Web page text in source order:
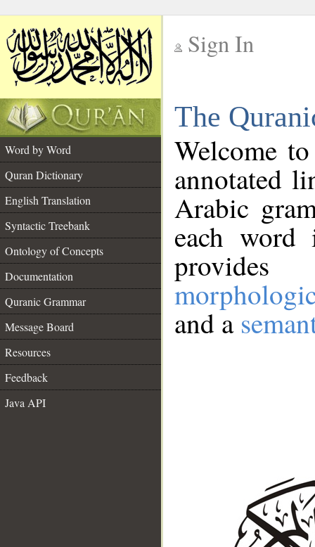
Sign In
The
Word by Word
Quran Dictionary
English Translation
Syntactic Treebank
Ontology of Concepts
Documentation
Quranic Grammar
Message Board
Resources
Feedback
Java API
Welcome
annotated
Arabic
each
and a